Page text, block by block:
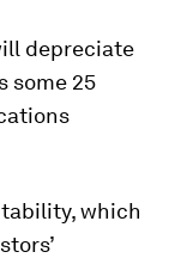
depreciate
some 25
which